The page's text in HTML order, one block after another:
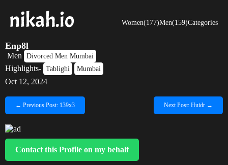
Women(177)Men(159)Categories
Enp8l
Men Divorced Men Mumbai
Highlights- Tablighi Mumbai
Oct 12, 2024
Contact this Profile on my behalf
← Previous Post: 139x3 Next Post: Huidr →